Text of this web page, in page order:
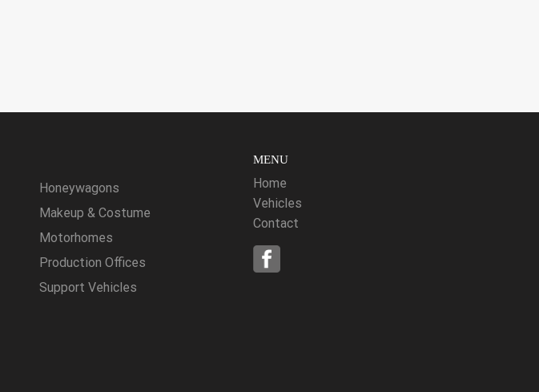
Honeywagons
Makeup & Costume
Motorhomes
Production Offices
Support Vehicles
MENU
Home
Vehicles
Contact